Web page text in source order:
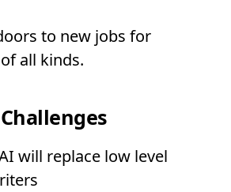
to new jobs for
all kinds.
Challenges
will replace low level